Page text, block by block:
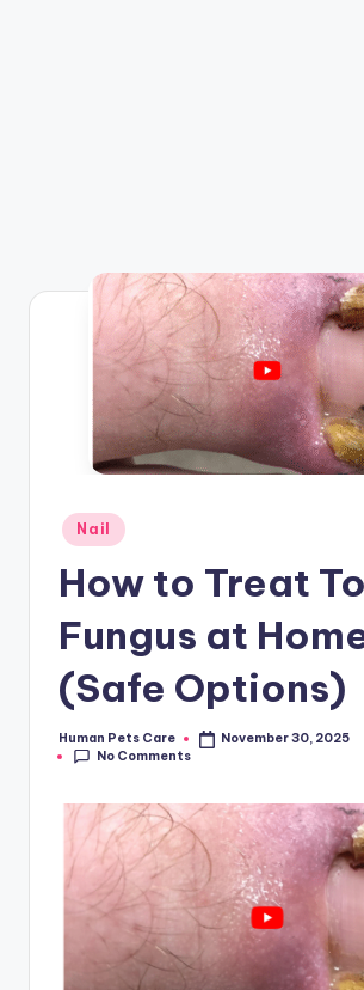
Posted
in
Nail
How to Treat
Fungus at
(Safe Options)
Posted
by
Human Pets Care
November 30, 2025
No Comments